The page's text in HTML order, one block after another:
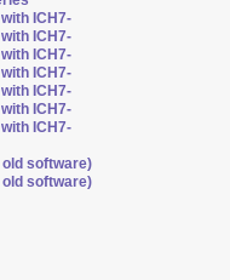
ICH7-
ICH7-
ICH7-
ICH7-
ICH7-
ICH7-
ICH7-
software)
software)